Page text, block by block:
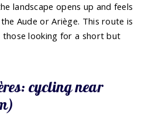
landscape opens up and feels
Aude or Ariège. This route is
looking for a short but
cycling near